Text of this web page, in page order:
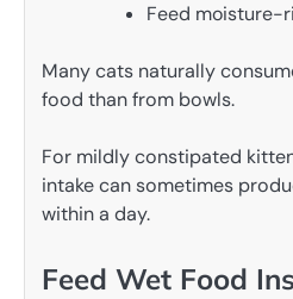
Feed moisture-
Many cats naturally
food than from bowls.
For mildly constipated
intake can sometimes
within a day.
Feed Wet Food